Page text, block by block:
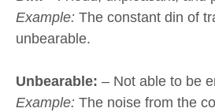
Example: The constant din of
unbearable.
Unbearable: – Not able to be
Example: The noise from the